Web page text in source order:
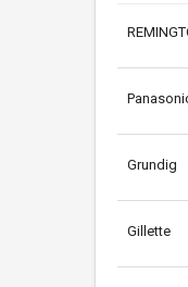
Grundig
Gillette